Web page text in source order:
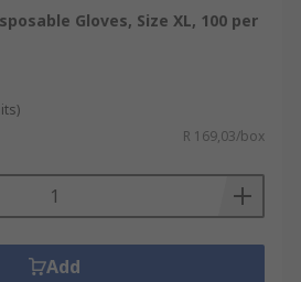
Gloves, Size XL, 100 per
R 169,03/box
Add